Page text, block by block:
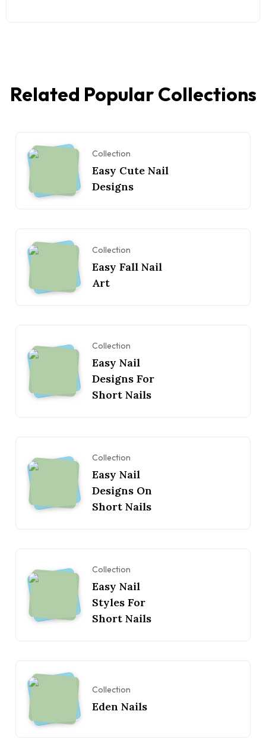
Related Popular Collections
Collection
Easy Cute Nail
Designs
Collection
Easy Fall Nail
Art
Collection
Easy Nail
Designs For
Short Nails
Collection
Easy Nail
Designs On
Short Nails
Collection
Easy Nail
Styles For
Short Nails
Collection
Eden Nails